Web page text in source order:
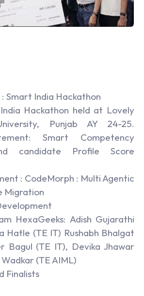
Smart India Hackathon
Hackathon held at Lovely
Punjab AY 24-25.
Smart Competency
candidate Profile Score
: CodeMorph : Multi Agentic
Migration
HexaGeeks: Adish Gujarathi
Hatle (TE IT) Rushabh Bhalgat
Bagul (TE IT), Devika Jhawar
(TE AIML)
Finalists